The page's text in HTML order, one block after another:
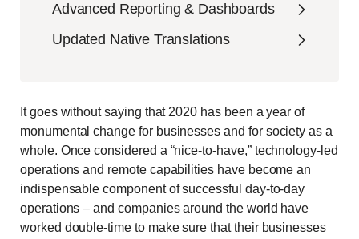
Advanced Reporting & Dashboards
Updated Native Translations
It goes without saying that 2020 has been a year of
monumental change for businesses and for society as a
whole. Once considered a “nice-to-have,” technology-led
operations and remote capabilities have become an
indispensable component of successful day-to-day
operations – and companies around the world have
worked double-time to make sure that their businesses